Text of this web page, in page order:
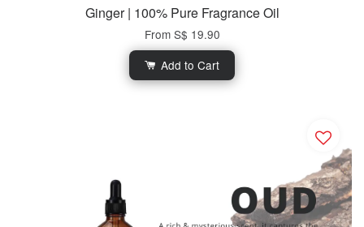
Ginger | 100% Pure Fragrance Oil
From S$ 19.90
Add to Cart